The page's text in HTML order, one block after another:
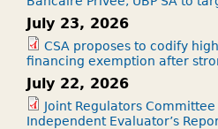
July 23, 2026
CSA proposes to codify
financing exemption after
July 22, 2026
Joint Regulators Committee
Independent Evaluator’s